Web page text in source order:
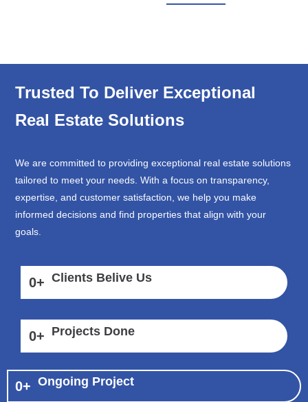
Trusted To Deliver Exceptional
Real Estate Solutions
We are committed to providing exceptional real estate solutions
tailored to meet your needs. With a focus on transparency,
expertise, and customer satisfaction, we help you make
informed decisions and find properties that align with your
goals.
0+ Clients Belive Us
0+ Projects Done
0+ Ongoing Project